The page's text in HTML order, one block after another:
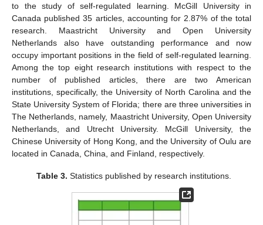
to the study of self-regulated learning. McGill University in
Canada published 35 articles, accounting for 2.87% of the total
research. Maastricht University and Open University
Netherlands also have outstanding performance and now
occupy important positions in the field of self-regulated learning.
Among the top eight research institutions with respect to the
number of published articles, there are two American
institutions, specifically, the University of North Carolina and the
State University System of Florida; there are three universities in
The Netherlands, namely, Maastricht University, Open University
Netherlands, and Utrecht University. McGill University, the
Chinese University of Hong Kong, and the University of Oulu are
located in Canada, China, and Finland, respectively.
Table 3. Statistics published by research institutions.